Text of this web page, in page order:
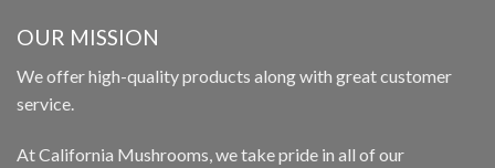
OUR MISSION
We offer high-quality products along with great customer
service.
At California Mushrooms, we take pride in all of our